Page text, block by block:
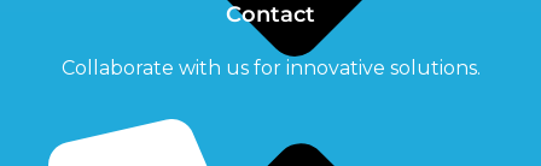
Contact
Collaborate with us for innovative solutions.